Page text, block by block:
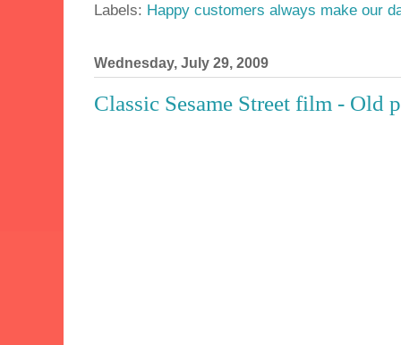
Labels: Happy customers always make our
Wednesday, July 29, 2009
Classic Sesame Street film - Old